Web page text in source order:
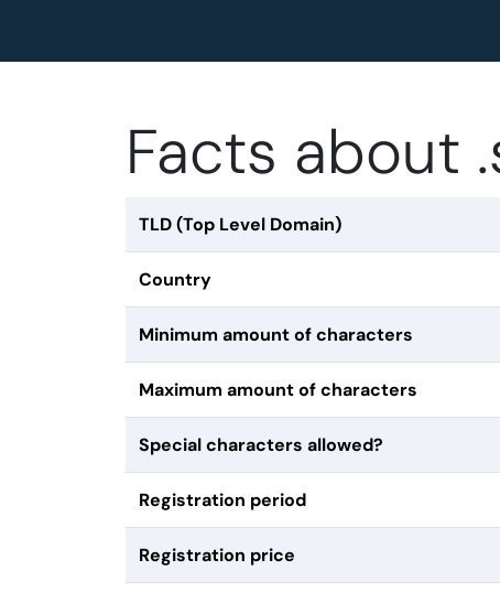
Facts about
TLD (Top Level Domain)
Country
Minimum amount of characters
Maximum amount of characters
Special characters allowed?
Registration period
Registration price